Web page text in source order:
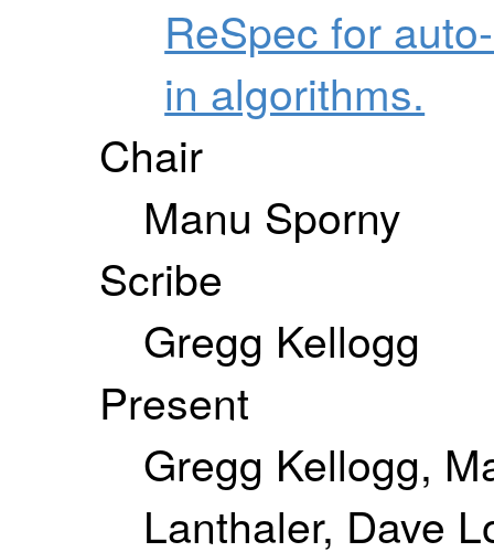
ReSpec for
in algorithms.
Chair
Manu Sporny
Scribe
Gregg Kellogg
Present
Gregg Kellogg,
Lanthaler, Dave